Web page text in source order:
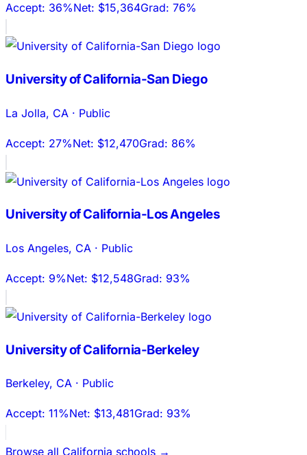
Accept: 36%Net: $15,364Grad: 76%
University of California-San Diego
La Jolla, CA · Public
Accept: 27%Net: $12,470Grad: 86%
University of California-Los Angeles
Los Angeles, CA · Public
Accept: 9%Net: $12,548Grad: 93%
University of California-Berkeley
Berkeley, CA · Public
Accept: 11%Net: $13,481Grad: 93%
Browse all California schools →